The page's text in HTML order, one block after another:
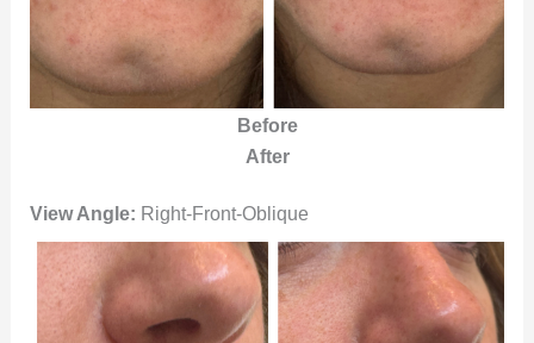
Before
After
View Angle: Right-Front-Oblique